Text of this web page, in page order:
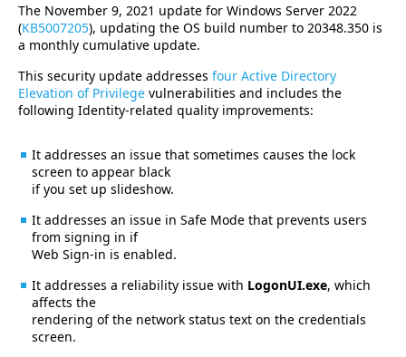
The November 9, 2021 update for Windows Server 2022
(KB5007205), updating the OS build number to 20348.350 is
a monthly cumulative update.
This security update addresses four Active Directory
Elevation of Privilege vulnerabilities and includes the
following Identity-related quality improvements:
It addresses an issue that sometimes causes the lock
screen to appear black
if you set up slideshow.
It addresses an issue in Safe Mode that prevents users
from signing in if
Web Sign-in is enabled.
It addresses a reliability issue with LogonUI.exe, which
affects the
rendering of the network status text on the credentials
screen.